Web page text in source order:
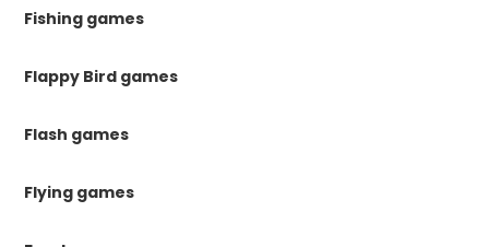
Fishing games
Flappy Bird games
Flash games
Flying games